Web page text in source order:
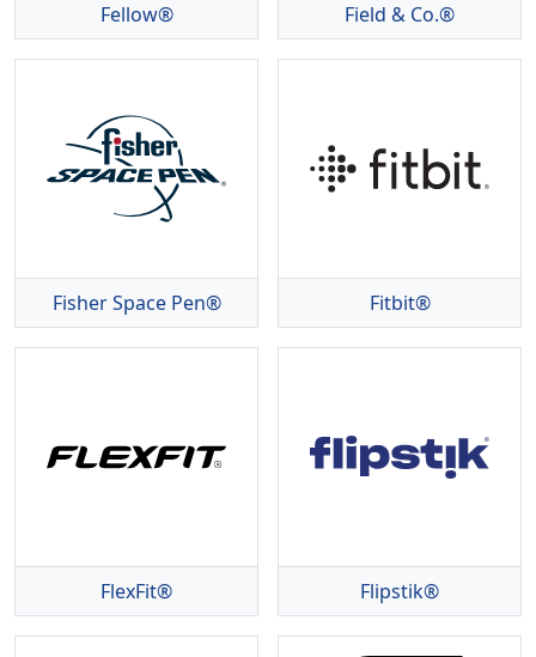
Fellow® Field & Co.®
Fisher Space Pen® Fitbit®
FlexFit® Flipstik®